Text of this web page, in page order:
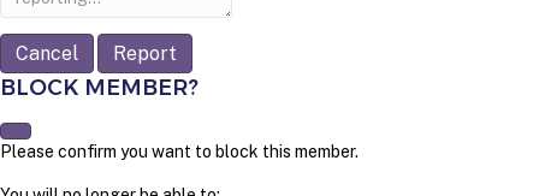
Report
BLOCK MEMBER?
Please confirm you want to block this member.